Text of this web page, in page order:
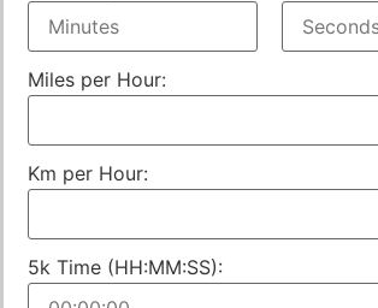
Miles per Hour:
Km per Hour:
5k Time (HH:MM:SS):